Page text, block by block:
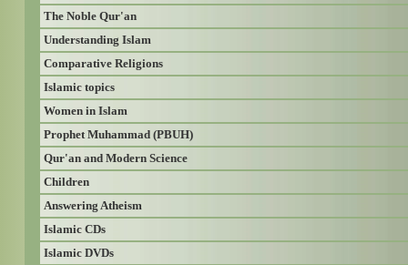
The Noble Qur'an
Understanding Islam
Comparative Religions
Islamic topics
Women in Islam
Prophet Muhammad (PBUH)
Qur'an and Modern Science
Children
Answering Atheism
Islamic CDs
Islamic DVDs